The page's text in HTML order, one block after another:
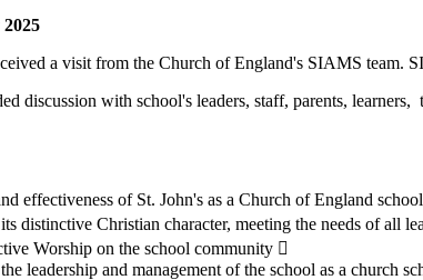
a visit from the Church of England's SIAMS team.
discussion with school's leaders, staff, parents,
effectiveness of St. John's as a Church of England
distinctive Christian character, meeting the needs of all
Worship on the school community 
leadership and management of the school as a church